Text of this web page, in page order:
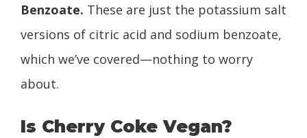
Benzoate. These are just the potassium salt
versions of citric acid and sodium benzoate,
which we’ve covered—nothing to worry
about.
Is Cherry Coke Vegan?